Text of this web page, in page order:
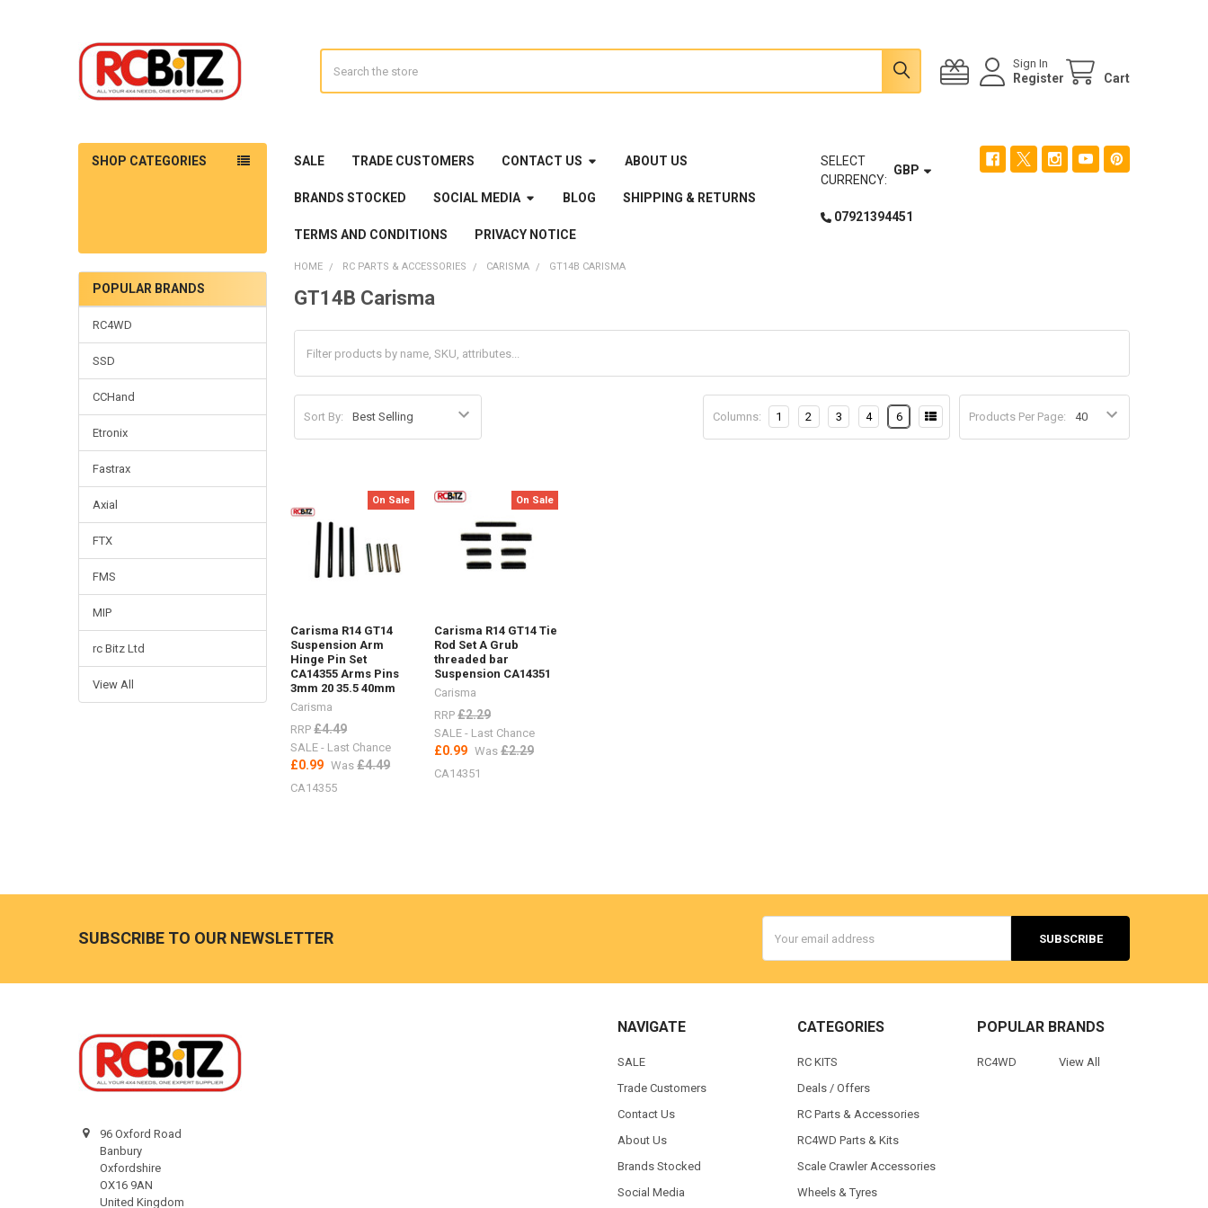
Sign In
Register Cart
SHOP CATEGORIES SALE TRADE CUSTOMERS CONTACT US ABOUT US
BRANDS STOCKED SOCIAL MEDIA BLOG SHIPPING & RETURNS
TERMS AND CONDITIONS PRIVACY NOTICE
SELECT
CURRENCY:
GBP
07921394451
Sidebar
POPULAR BRANDS
RC4WD
SSD
CCHand
Etronix
Fastrax
Axial
FTX
FMS
MIP
rc Bitz Ltd
View All
HOME RC PARTS & ACCESSORIES CARISMA GT14B CARISMA
GT14B Carisma
Sort By: Products Per Page:
Columns: 1 2 3 4 6
On Sale
Carisma R14 GT14
Suspension Arm
Hinge Pin Set
CA14355 Arms Pins
3mm 20 35.5 40mm
Carisma
RRP £4.49
SALE - Last Chance
£0.99 Was £4.49
CA14355
On Sale
Carisma R14 GT14 Tie
Rod Set A Grub
threaded bar
Suspension CA14351
Carisma
RRP £2.29
SALE - Last Chance
£0.99 Was £2.29
CA14351
SUBSCRIBE TO OUR NEWSLETTER
Address
96 Oxford Road
Banbury
Oxfordshire
OX16 9AN
United Kingdom
NAVIGATE
SALE
Trade Customers
Contact Us
About Us
Brands Stocked
Social Media
CATEGORIES
RC KITS
Deals / Offers
RC Parts & Accessories
RC4WD Parts & Kits
Scale Crawler Accessories
Wheels & Tyres
POPULAR BRANDS
RC4WD View All